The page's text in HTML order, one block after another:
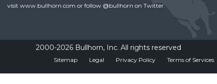
visit www.bullhorn.com or follow @bullhorn on Twitter.
2000-2026 Bullhorn, Inc. All rights reserved
Sitemap Legal Privacy Policy Terms of Services